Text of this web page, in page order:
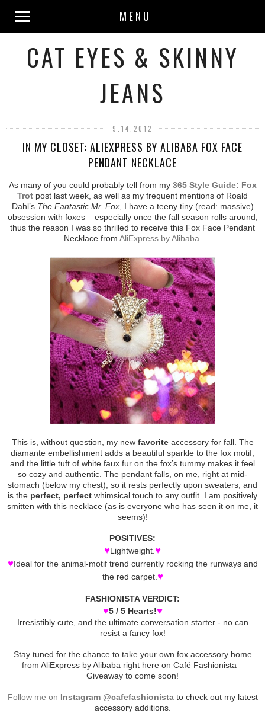
MENU
CAT EYES & SKINNY
JEANS
9.14.2012
IN MY CLOSET: ALIEXPRESS BY ALIBABA FOX FACE
PENDANT NECKLACE
As many of you could probably tell from my 365 Style Guide: Fox
Trot post last week, as well as my frequent mentions of Roald
Dahl’s The Fantastic Mr. Fox, I have a teeny tiny (read: massive)
obsession with foxes – especially once the fall season rolls around;
thus the reason I was so thrilled to receive this Fox Face Pendant
Necklace from AliExpress by Alibaba
This is, without question, my new favoriteaccessory for fall. The
diamante embellishment adds a beautiful sparkle to the fox motif;
and the little tuft of white faux fur on the fox’s tummy makes it feel
so cozy and authentic. The pendant falls, on me, right at mid-
stomach (below my chest), so it rests perfectly upon sweaters, and
is the perfect, perfect whimsical touch to any outfit. I am positively
smitten with this necklace (as is everyone who has seen it on me, it
seems)!
POSITIVES:
♥Lightweight. ♥
♥Ideal for the animal-motif trend currently rocking the runways and
the red carpet. ♥
FASHIONISTA VERDICT:
♥5 / 5 Hearts!♥
Irresistibly cute, and the ultimate conversation starter - no can
resist a fancy fox!
Stay tuned for the chance to take your own fox accessory home
from AliExpress by Alibaba right here on Café Fashionista –
Giveaway to come soon!
Follow me on Instagram @cafefashionistato check out my latest
accessory additions.